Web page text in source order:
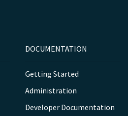
DOCUMENTATION
Getting Started
Administration
Developer Documentation